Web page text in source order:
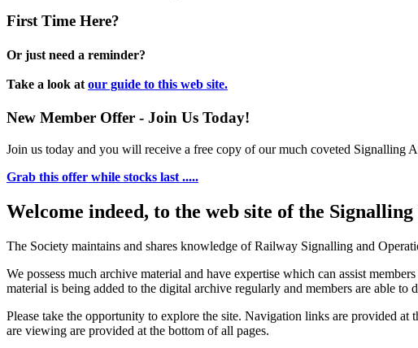
First Time Here?
Or just need a reminder?
Take a look at our guide to this web site.
New Member Offer - Join Us Today!
Join us today and you will receive a free copy of our much coveted Signalling
Grab this offer while stocks last .....
Welcome indeed, to the web site of the
The Society maintains and shares knowledge of Railway Signalling and
We possess much archive material and have expertise which can assist
material is being added to the digital archive regularly and members are able
Please take the opportunity to explore the site. Navigation links are provided at
are viewing are provided at the bottom of all pages.